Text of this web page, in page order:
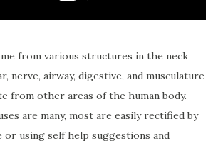
from various structures in the neck
nerve, airway, digestive, and musculature
from other areas of the human body.
are many, most are easily rectified by
or using self help suggestions and